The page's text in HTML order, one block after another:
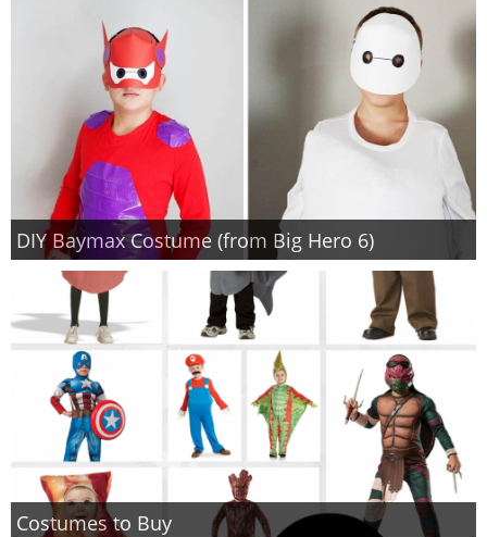
DIY Baymax Costume (from Big Hero 6)
Costumes to Buy